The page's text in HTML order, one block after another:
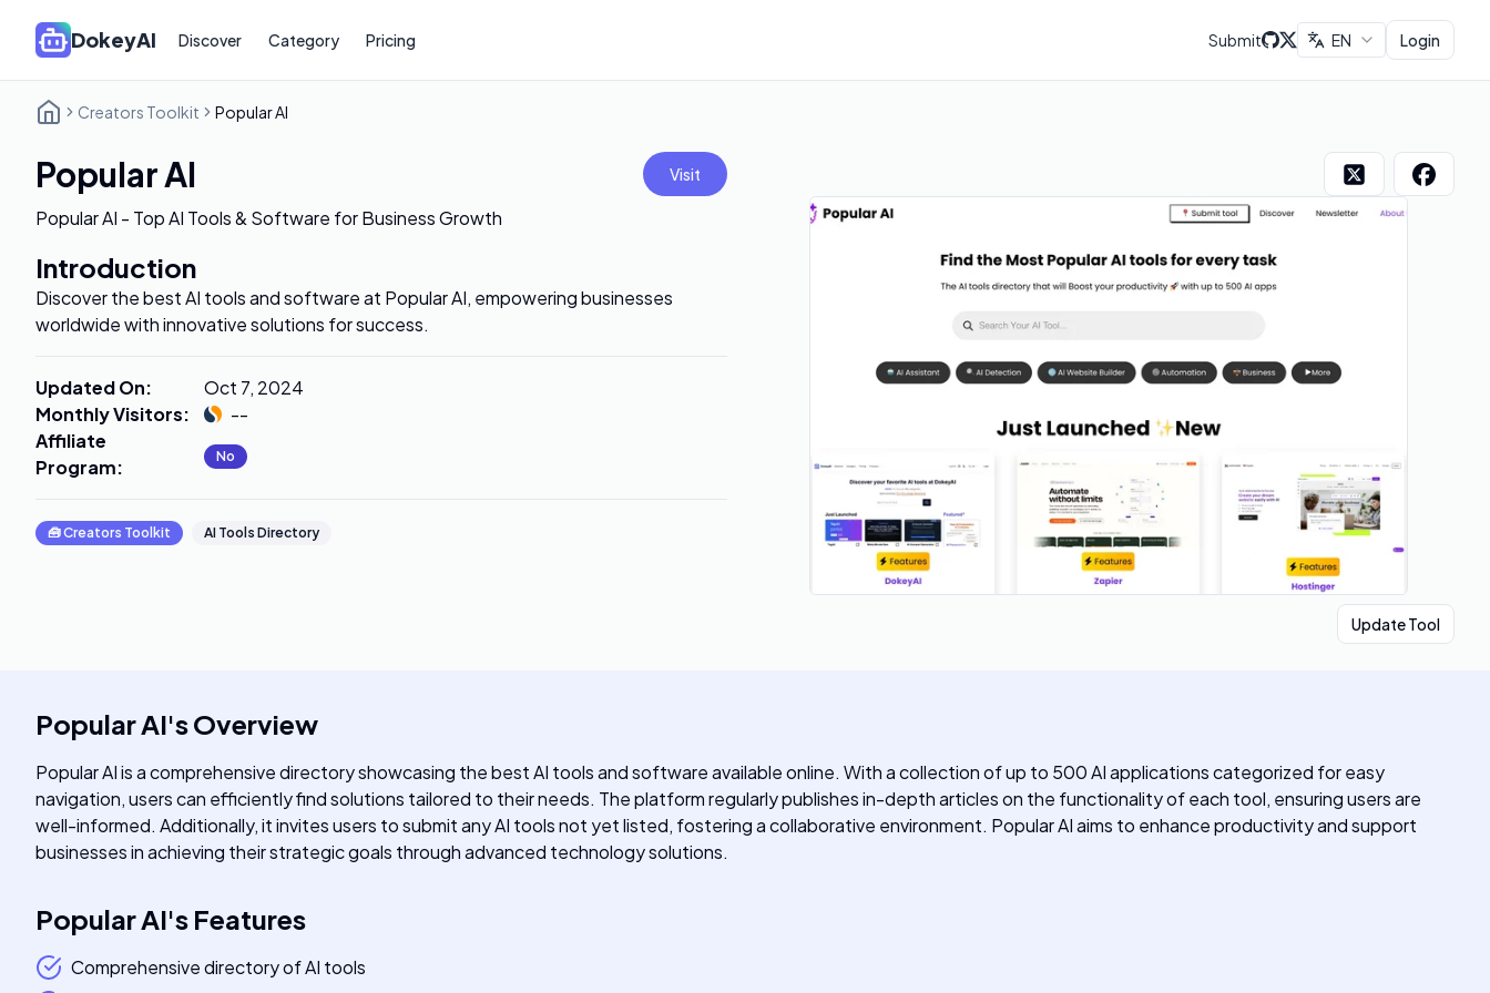
DokeyAI Discover Category Pricing Submit EN Login
Creators Toolkit Popular AI
Popular AI Visit
Popular AI - Top AI Tools & Software for Business Growth
Introduction
Discover the best AI tools and software at Popular AI, empowering businesses
worldwide with innovative solutions for success.
Updated On:
Oct 7, 2024
Monthly Visitors:
--
Affiliate
Program: No
🧰Creators Toolkit AI Tools Directory
Update Tool
Popular AI'sOverview
Popular AI is a comprehensive directory showcasing the best AI tools and software available online. With a collection of up to 500 AI applications categorized for easy
navigation, users can efficiently find solutions tailored to their needs. The platform regularly publishes in-depth articles on the functionality of each tool, ensuring users are
well-informed. Additionally, it invites users to submit any AI tools not yet listed, fostering a collaborative environment. Popular AI aims to enhance productivity and support
businesses in achieving their strategic goals through advanced technology solutions.
Popular AI's Features
Comprehensive directory of AI tools